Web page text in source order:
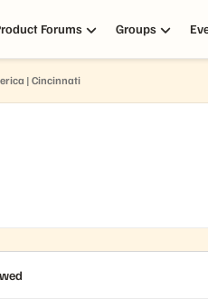
Forums Groups
| Cincinnati